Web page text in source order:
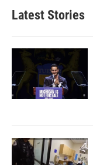
Latest Stories